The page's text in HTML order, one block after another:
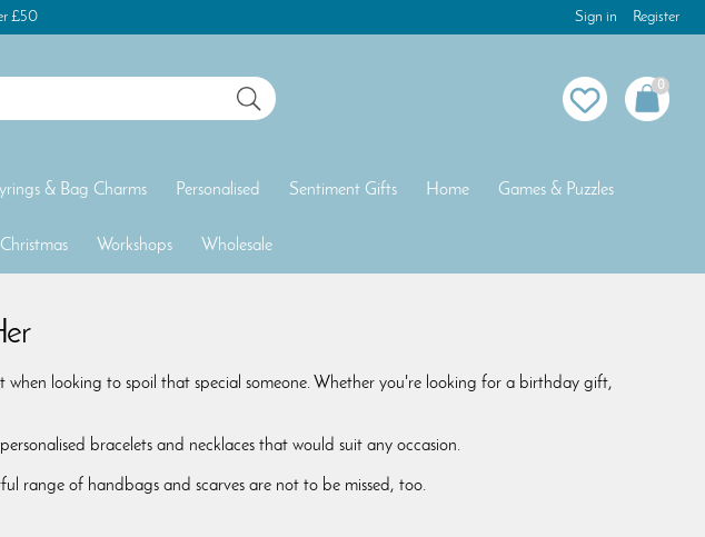
£50 Sign in Register
0
& Bag Charms Personalised Sentiment Gifts Home Games & Puzzles
Christmas Workshops Wholesale
looking to spoil that special someone. Whether you're looking for a birthday gift,
bracelets and necklaces that would suit any occasion.
range of handbags and scarves are not to be missed, too.